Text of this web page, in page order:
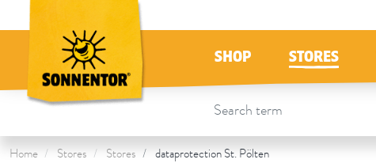
Directly to the content
To the table of contents
Directly to the menu
SHOP STORES
Table Of Content
Data Protection St. Pölten
Home Stores Stores dataprotection St. Pölten